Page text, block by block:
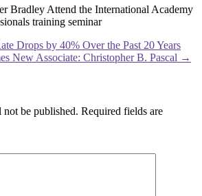
Bradley Attend the International Academy
training seminar
Drops by 40% Over the Past 20 Years
New Associate: Christopher B. Pascal →
be published. Required fields are